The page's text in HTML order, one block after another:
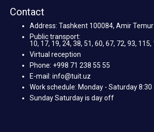
Contact
Address: Tashkent 100084, Amir
Public transport:
10, 17, 19, 24, 38, 51, 60, 67, 72, 93, 115,
Virtual reception
Phone: +998 71 238 55 55
E-mail: info@tuit.uz
Work schedule: Monday - Saturday 8:30
Sunday Saturday is day off